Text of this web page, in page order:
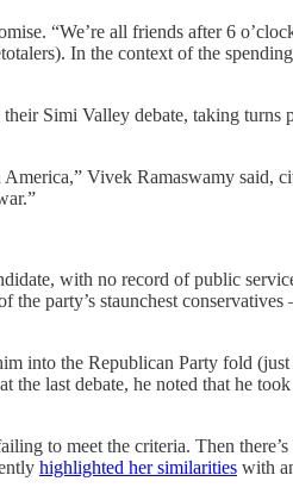
“We’re all friends after 6
In the context of the
Simi Valley debate, taking turns
Vivek Ramaswamy said,
with no record of public
the party’s staunchest
into the Republican Party fold
last debate, he noted that he
to meet the criteria. Then
highlighted her similarities with